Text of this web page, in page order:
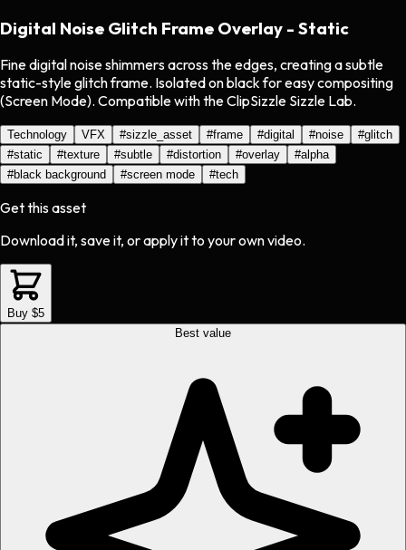
Digital Noise Glitch Frame Overlay - Static
Fine digital noise shimmers across the edges, creating a subtle
static-style glitch frame. Isolated on black for easy compositing
(Screen Mode). Compatible with the ClipSizzle Sizzle Lab.
Technology VFX #sizzle_asset #frame #digital #noise #glitch
#static #texture #subtle #distortion #overlay #alpha
#black background #screen mode #tech
Get this asset
Download it, save it, or apply it to your own video.
Buy $5
Best value